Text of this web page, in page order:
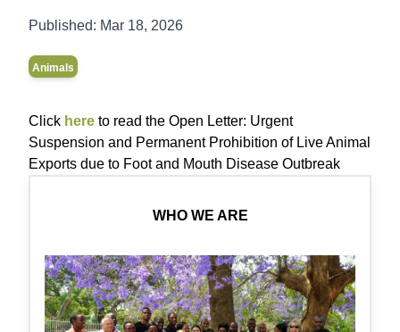
Published: Mar 18, 2026
Animals
Click here to read the Open Letter: Urgent
Suspension and Permanent Prohibition of Live Animal
Exports due to Foot and Mouth Disease Outbreak
WHO WE ARE